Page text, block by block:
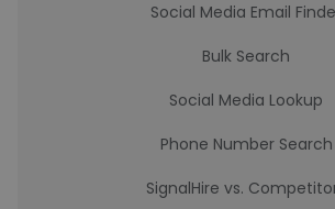
Social Media Email
Bulk Search
Social Media Lookup
Phone Number Search
SignalHire vs.